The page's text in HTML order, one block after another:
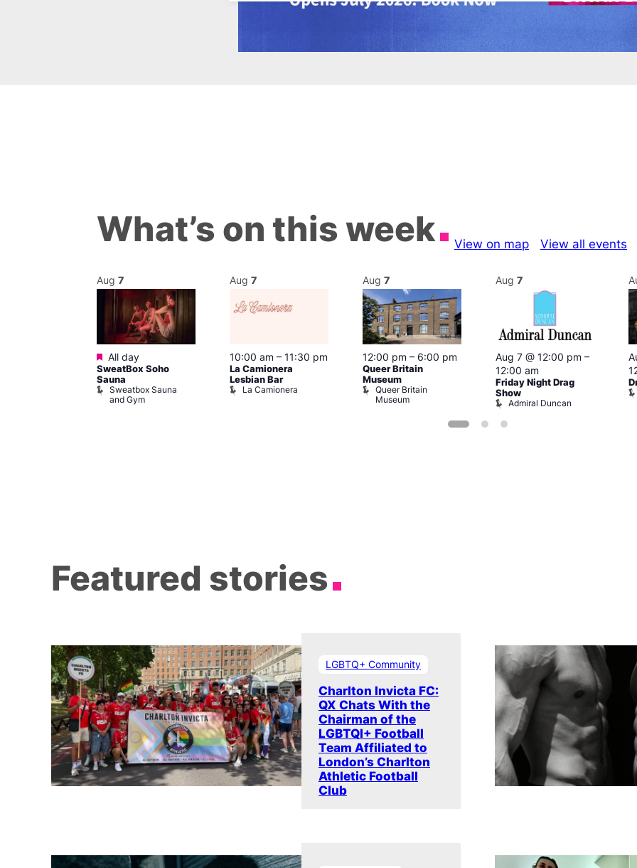
What’s on this week View on map View all events
Aug 7
Featured
All day
SweatBox Soho
Sauna
Sweatbox Sauna
and Gym
Aug 7
10:00 am – 11:30 pm
La Camionera
Lesbian Bar
La Camionera
Aug 7
12:00 pm – 6:00 pm
Queer Britain
Museum
Queer Britain
Museum
Aug 7
Aug 7 @ 12:00 pm –
12:00 am
Friday Night Drag
Show
Admiral Duncan
Featured stories
LGBTQ+ Community
Charlton Invicta FC:
QX Chats With the
Chairman of the
LGBTQI+ Football
Team Affiliated to
London’s Charlton
Athletic Football
Club